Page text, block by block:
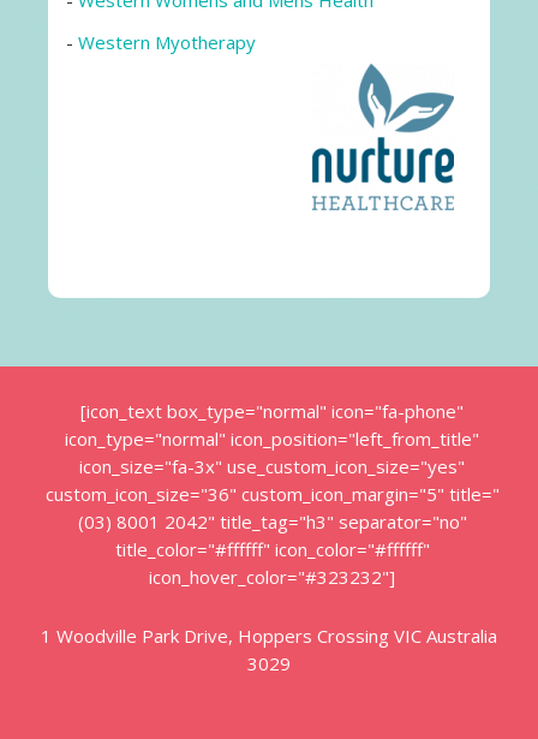
- Western Myotherapy
[icon_text box_type="normal" icon="fa-phone"
icon_type="normal" icon_position="left_from_title"
icon_size="fa-3x" use_custom_icon_size="yes"
custom_icon_size="36" custom_icon_margin="5" title="
(03) 8001 2042" title_tag="h3" separator="no"
title_color="#ffffff" icon_color="#ffffff"
icon_hover_color="#323232"]
1 Woodville Park Drive, Hoppers Crossing VIC Australia
3029